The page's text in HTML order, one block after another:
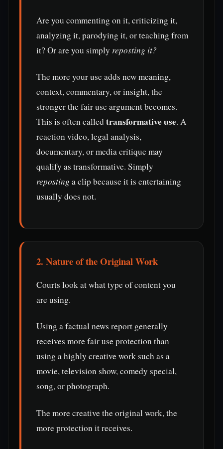
Are you commenting on it, criticizing it,
analyzing it, parodying it, or teaching from
it? Or are you simply reposting it?
The more your use adds new meaning,
context, commentary, or insight, the
stronger the fair use argument becomes.
This is often calledtransformative use. A
reaction video, legal analysis,
documentary, or media critique may
qualify as transformative. Simply
reposting a clip because it is entertaining
usually does not.
2. Nature of the Original Work
Courts look at what type of content you
are using.
Using a factual news report generally
receives more fair use protection than
using a highly creative work such as a
movie, television show, comedy special,
song, or photograph.
The more creative the original work, the
more protection it receives.